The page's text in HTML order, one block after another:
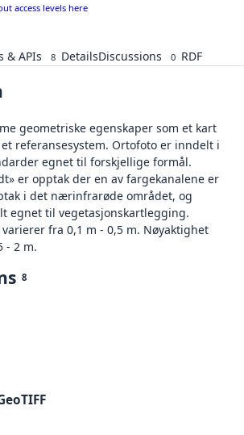
access levels here
& APIs 8 DetailsDiscussions 0 RDF
geometriske egenskaper som et kart
referansesystem. Ortofoto er inndelt i
egnet til forskjellige formål.
er opptak der en av fargekanalene er
i det nærinfrarøde området, og
egnet til vegetasjonskartlegging.
fra 0,1 m - 0,5 m. Nøyaktighet
- 2 m.
8